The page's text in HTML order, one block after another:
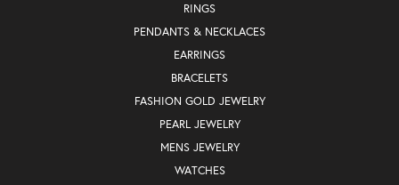
RINGS
PENDANTS & NECKLACES
EARRINGS
BRACELETS
FASHION GOLD JEWELRY
PEARL JEWELRY
MENS JEWELRY
WATCHES